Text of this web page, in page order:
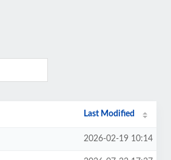
Last Modified
2026-02-19 10:14